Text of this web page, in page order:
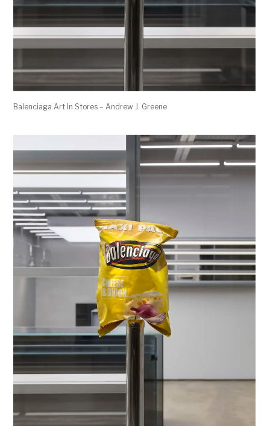
Balenciaga Art In Stores – Andrew J. Greene